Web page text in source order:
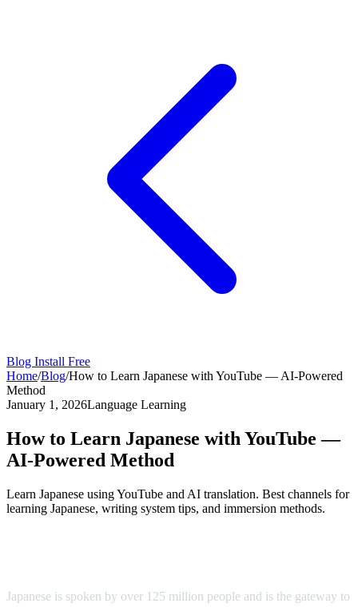
Blog Install Free
Home/Blog/How to Learn Japanese with YouTube — AI-Powered
Method
January 1, 2026Language Learning
How to Learn Japanese with YouTube —
AI-Powered Method
Learn Japanese using YouTube and AI translation. Best channels for
learning Japanese, writing system tips, and immersion methods.
Japanese is spoken by over 125 million people and is the gateway to